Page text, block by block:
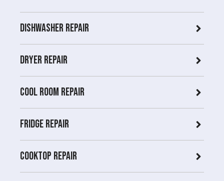
Dishwasher Repair
Dryer repair
COOL ROOM repair
Fridge Repair
Cooktop Repair